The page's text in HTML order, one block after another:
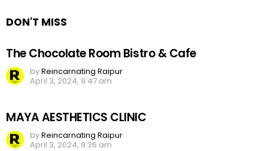
DON'T MISS
The Chocolate Room Bistro & Cafe
byReincarnating Raipur
April 3, 2024, 9:47 am
MAYA AESTHETICS CLINIC
byReincarnating Raipur
April 3, 2024, 9:36 am